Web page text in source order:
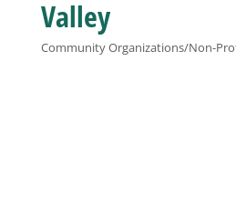
Valley
Community Organizations/Non-